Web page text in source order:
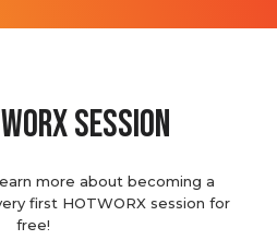
session
more about becoming a
first HOTWORX session for
free!